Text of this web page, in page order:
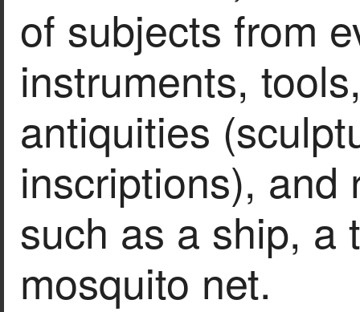
of subjects from
instruments,
antiquities
inscriptions), and
such as a ship, a
mosquito net.